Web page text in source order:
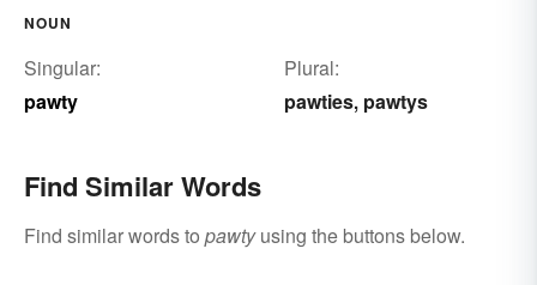
NOUN
Singular:
pawty
Plural:
pawties, pawtys
Find Similar Words
Find similar words to pawtyusing the buttons below.